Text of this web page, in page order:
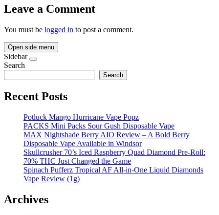
Leave a Comment
You must be logged in to post a comment.
Open side menu
Sidebar
Search
Search
Recent Posts
Potluck Mango Hurricane Vape Popz
PACKS Mini Packs Sour Gush Disposable Vape
MAX Nightshade Berry AIO Review – A Bold Berry
Disposable Vape Available in Windsor
Skullcrusher 70’s Iced Raspberry Quad Diamond Pre-Roll:
70% THC Just Changed the Game
Spinach Pufferz Tropical AF All-in-One Liquid Diamonds
Vape Review (1g)
Archives